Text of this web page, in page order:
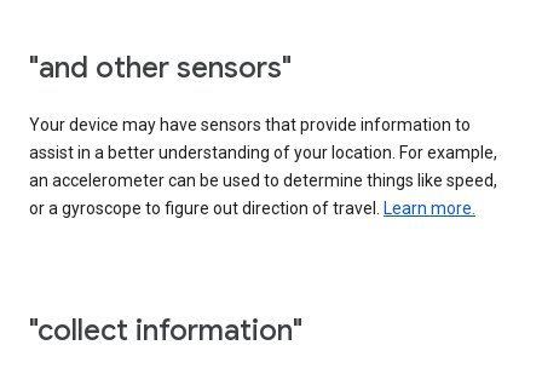
"and other sensors"
Your device may have sensors that provide information to
assist in a better understanding of your location. For example,
an accelerometer can be used to determine things like speed,
or a gyroscope to figure out direction of travel. Learn more.
"collect information"